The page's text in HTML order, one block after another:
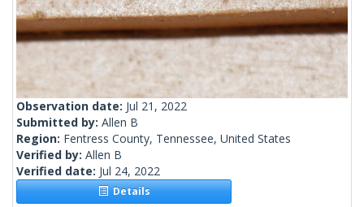
Observation date: Jul 21, 2022
Submitted by: Allen B
Region: Fentress County, Tennessee, United States
Verified by: Allen B
Verified date: Jul 24, 2022
Details